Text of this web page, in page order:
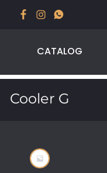
international design
brands, for a
CATALOG
Cooler G